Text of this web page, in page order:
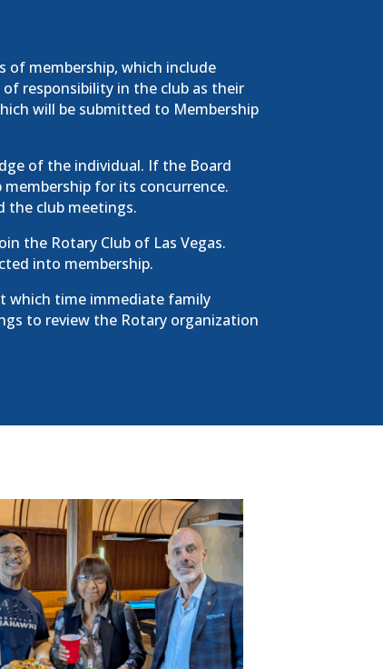
of membership, which include
responsibility in the club as their
will be submitted to Membership
of the individual. If the Board
for its concurrence.
the club meetings.
the Rotary Club of Las Vegas.
into membership.
which time immediate family
to review the Rotary organization